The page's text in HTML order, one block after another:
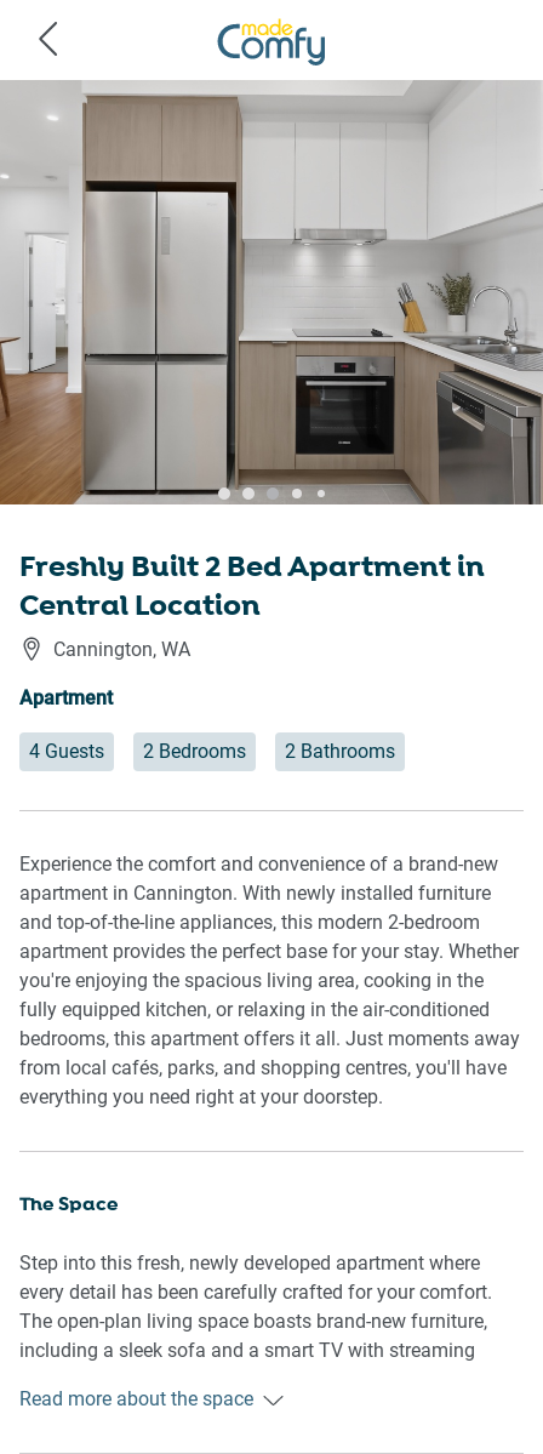
Freshly Built 2 Bed Apartment in
Central Location
Cannington, WA
Apartment
4 Guests 2 Bedrooms 2 Bathrooms
Experience the comfort and convenience of a brand-new
apartment in Cannington. With newly installed furniture
and top-of-the-line appliances, this modern 2-bedroom
apartment provides the perfect base for your stay. Whether
you're enjoying the spacious living area, cooking in the
fully equipped kitchen, or relaxing in the air-conditioned
bedrooms, this apartment offers it all. Just moments away
from local cafés, parks, and shopping centres, you'll have
everything you need right at your doorstep.
The Space
Step into this fresh, newly developed apartment where
every detail has been carefully crafted for your comfort.
The open-plan living space boasts brand-new furniture,
including a sleek sofa and a smart TV with streaming
dining area comfortably seats four, and the fully equipped
Read more about the space